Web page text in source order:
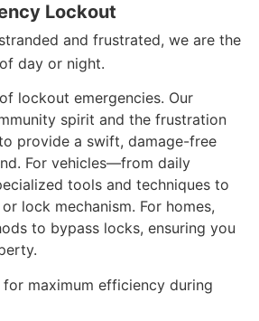
Lockout
and frustrated, we are the
day or night.
lockout emergencies. Our
spirit and the frustration
provide a swift, damage-free
For vehicles—from daily
tools and techniques to
lock mechanism. For homes,
to bypass locks, ensuring you
maximum efficiency during